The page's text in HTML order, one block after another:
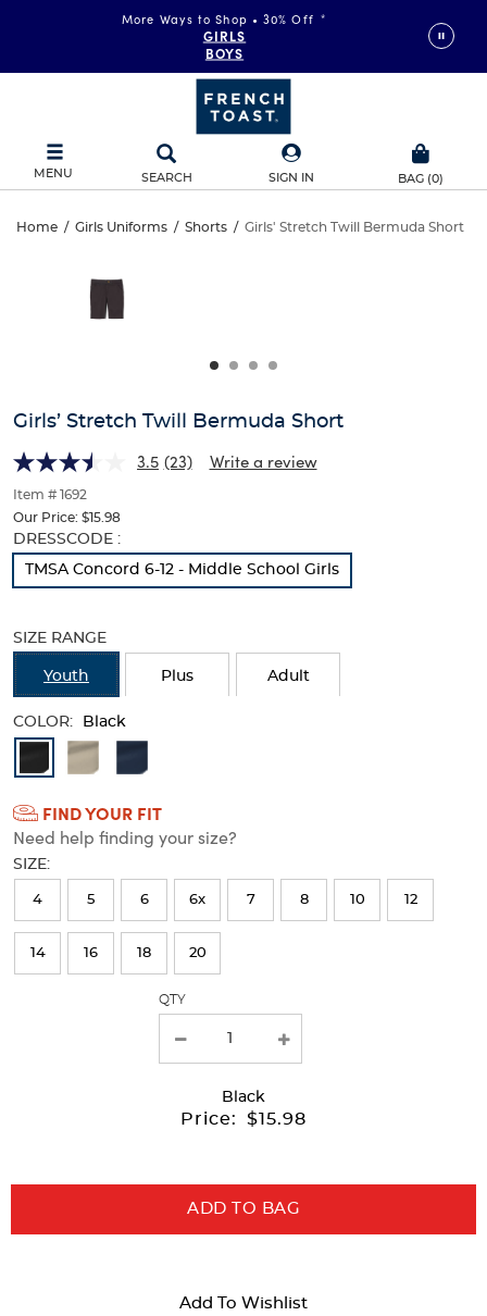
More Ways to Shop • 30% Off *
GIRLS
BOYS
MENU SEARCH SIGN IN BAG (0)
Girls’
Stretch
Twill
Short
Home / Girls Uniforms / Shorts / Girls' Stretch Twill Bermuda Short
Stretch
and
track
of
thumbnails
below.
Select
any
of
buttons
to
change
the
main
image
Girls’ Stretch Twill Bermuda Short
3.5 (23) Write a review
Item # 1692
Our Price: $15.98
Selection
will
with
new
results
DRESSCODE :
TMSA Concord 6-12 - Middle School Girls
SIZE RANGE
Youth Plus Adult
COLOR: Black
Available
Colors
Selection
will
refresh
the
page
with
FIND YOUR FIT
Need help finding your size?
SIZE:
4 5 6 6x 7 8 10 12
14 16 18 20
QTY
Black
Price: $15.98
ADD TO BAG
Add To Wishlist